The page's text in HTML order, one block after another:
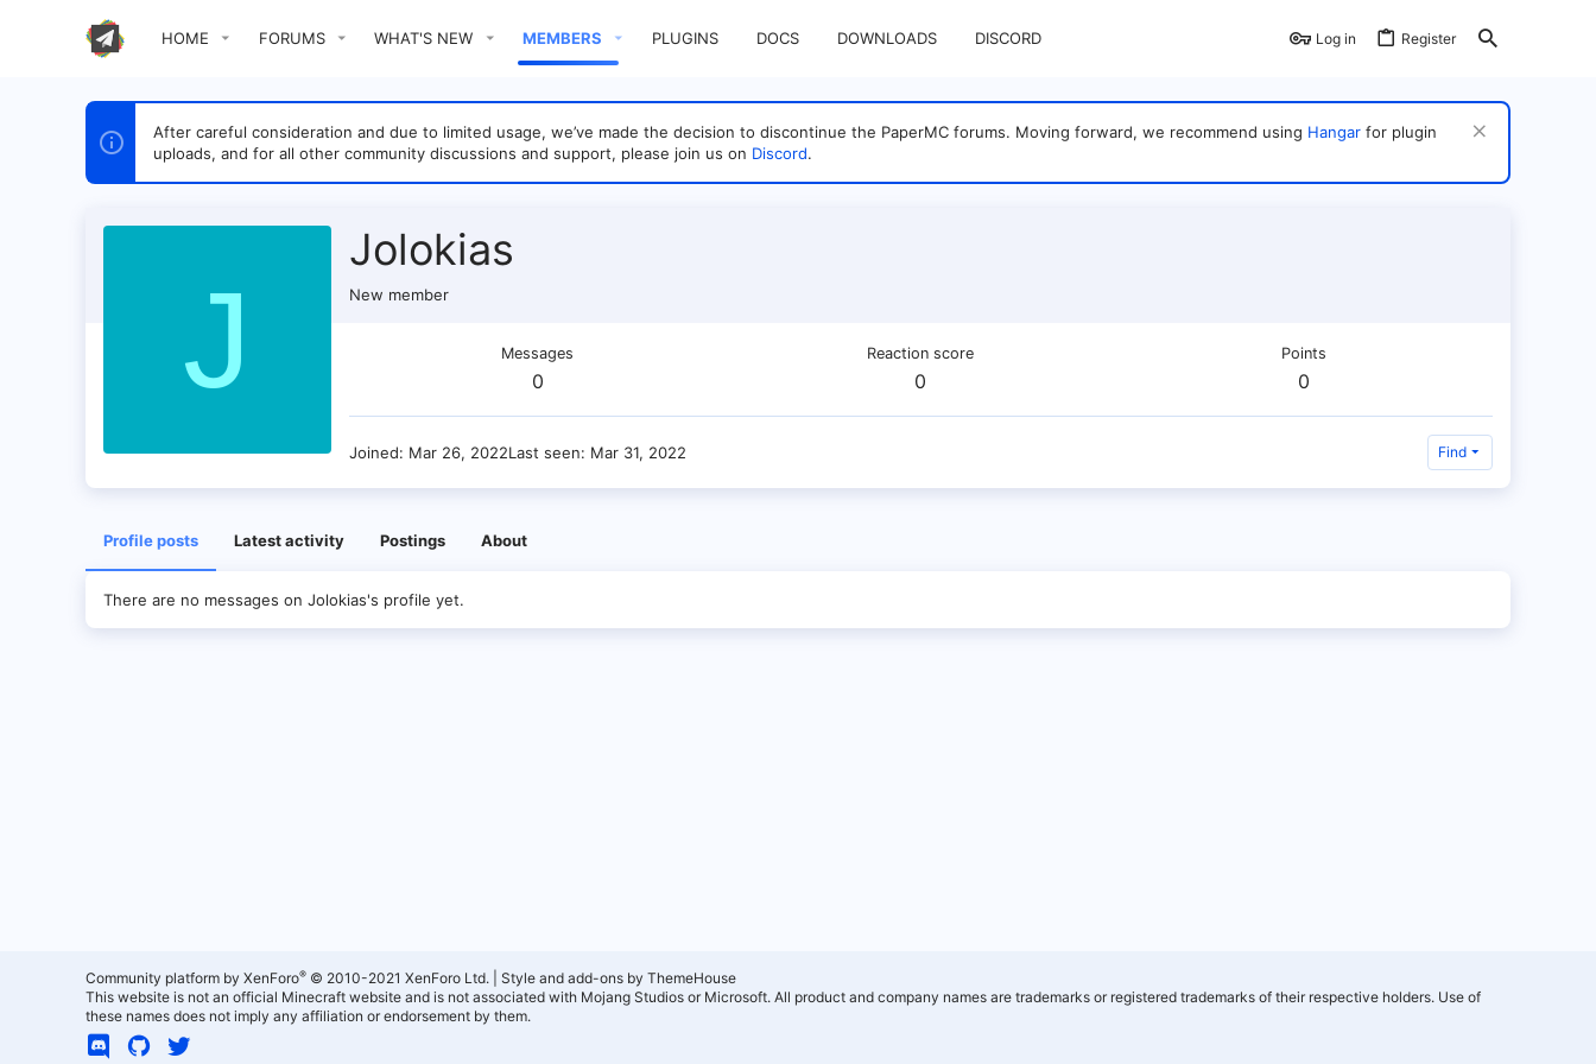
HOME FORUMS WHAT'S NEW MEMBERS PLUGINS DOCS DOWNLOADS DISCORD Log in Register
After careful consideration and due to limited usage, we’ve made the decision to discontinue the PaperMC forums. Moving forward, we recommend using Hangar for plugin
uploads, and for all other community discussions and support, please join us on Discord.
J
Jolokias
New member
Messages
0
Reaction score
0
Points
0
Joined Mar 26, 2022Last seen Mar 31, 2022 Find
Profile posts Latest activity Postings About
There are no messages on Jolokias's profile yet.
Community platform by XenForo® © 2010-2021 XenForo Ltd.
Style and add-ons by ThemeHouse
This website is not an official Minecraft website and is not associated with Mojang Studios or Microsoft. All product and company names are trademarks or registered trademarks of their respective holders. Use of
these names does not imply any affiliation or endorsement by them.